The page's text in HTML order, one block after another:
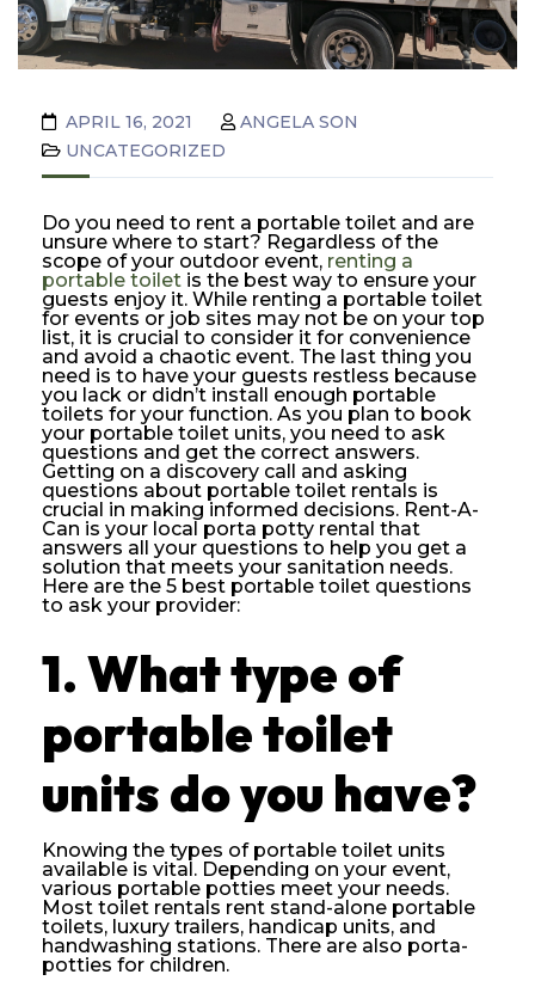
APRIL 16, 2021
ANGELA SON
UNCATEGORIZED
Do you need to rent a portable toilet and are
unsure where to start? Regardless of the
scope of your outdoor event, renting a
portable toilet is the best way to ensure your
guests enjoy it. While renting a portable toilet
for events or job sites may not be on your top
list, it is crucial to consider it for convenience
and avoid a chaotic event. The last thing you
need is to have your guests restless because
you lack or didn’t install enough portable
toilets for your function. As you plan to book
your portable toilet units, you need to ask
questions and get the correct answers.
Getting on a discovery call and asking
questions about portable toilet rentals is
crucial in making informed decisions. Rent-A-
Can is your local porta potty rental that
answers all your questions to help you get a
solution that meets your sanitation needs.
Here are the 5 best portable toilet questions
to ask your provider:
1.What type of
portable toilet
units do you have?
Knowing the types of portable toilet units
available is vital. Depending on your event,
various portable potties meet your needs.
Most toilet rentals rent stand-alone portable
toilets, luxury trailers, handicap units, and
handwashing stations. There are also porta-
potties for children.